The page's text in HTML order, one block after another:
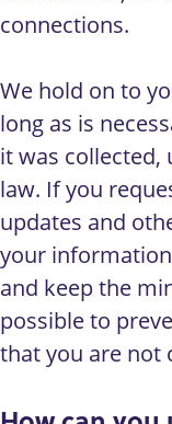
connections.
We hold on to
long as is
it was collected,
law. If you
updates and
your
and keep the
possible to
that you are not